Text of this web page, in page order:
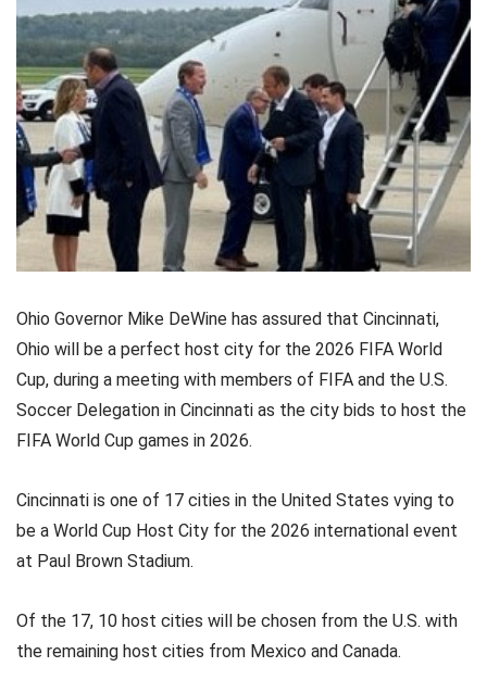
Ohio Governor Mike DeWine has assured that Cincinnati,
Ohio will be a perfect host city for the 2026 FIFA World
Cup, during a meeting with members of FIFA and the U.S.
Soccer Delegation in Cincinnati as the city bids to host the
FIFA World Cup games in 2026.
Cincinnati is one of 17 cities in the United States vying to
be a World Cup Host City for the 2026 international event
at Paul Brown Stadium.
Of the 17, 10 host cities will be chosen from the U.S. with
the remaining host cities from Mexico and Canada.